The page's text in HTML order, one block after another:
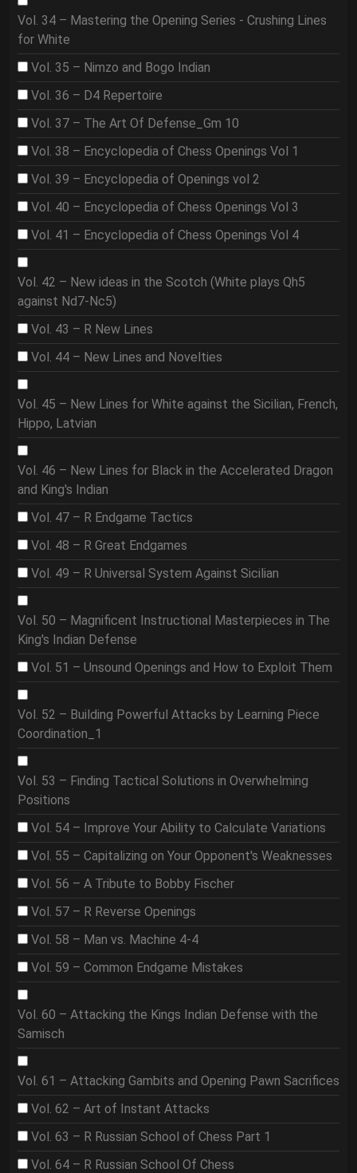
Vol. 34 – Mastering the Opening Series - Crushing Lines
for White
Vol. 35 – Nimzo and Bogo Indian
Vol. 36 – D4 Repertoire
Vol. 37 – The Art Of Defense_Gm 10
Vol. 38 – Encyclopedia of Chess Openings Vol 1
Vol. 39 – Encyclopedia of Openings vol 2
Vol. 40 – Encyclopedia of Chess Openings Vol 3
Vol. 41 – Encyclopedia of Chess Openings Vol 4
Vol. 42 – New ideas in the Scotch (White plays Qh5
against Nd7-Nc5)
Vol. 43 – R New Lines
Vol. 44 – New Lines and Novelties
Vol. 45 – New Lines for White against the Sicilian, French,
Hippo, Latvian
Vol. 46 – New Lines for Black in the Accelerated Dragon
and King's Indian
Vol. 47 – R Endgame Tactics
Vol. 48 – R Great Endgames
Vol. 49 – R Universal System Against Sicilian
Vol. 50 – Magnificent Instructional Masterpieces in The
King's Indian Defense
Vol. 51 – Unsound Openings and How to Exploit Them
Vol. 52 – Building Powerful Attacks by Learning Piece
Coordination_1
Vol. 53 – Finding Tactical Solutions in Overwhelming
Positions
Vol. 54 – Improve Your Ability to Calculate Variations
Vol. 55 – Capitalizing on Your Opponent's Weaknesses
Vol. 56 – A Tribute to Bobby Fischer
Vol. 57 – R Reverse Openings
Vol. 58 – Man vs. Machine 4-4
Vol. 59 – Common Endgame Mistakes
Vol. 60 – Attacking the Kings Indian Defense with the
Samisch
Vol. 61 – Attacking Gambits and Opening Pawn Sacrifices
Vol. 62 – Art of Instant Attacks
Vol. 63 – R Russian School of Chess Part 1
Vol. 64 – R Russian School Of Chess